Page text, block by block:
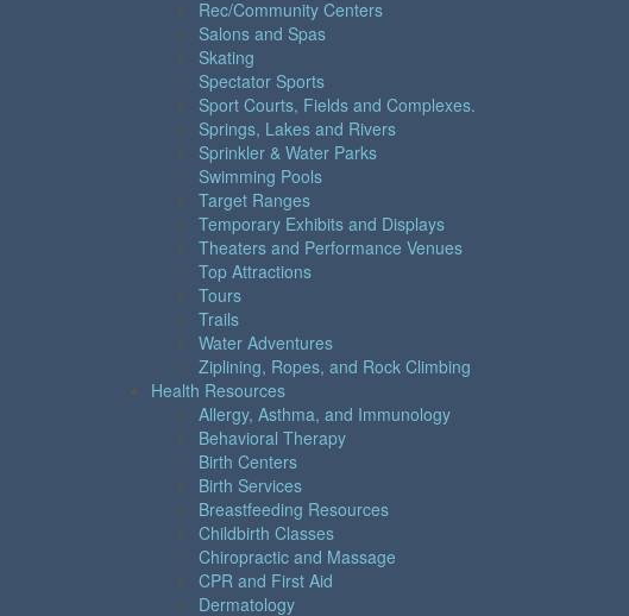
Rec/Community Centers
Salons and Spas
Skating
Spectator Sports
Sport Courts, Fields and Complexes.
Springs, Lakes and Rivers
Sprinkler & Water Parks
Swimming Pools
Target Ranges
Temporary Exhibits and Displays
Theaters and Performance Venues
Top Attractions
Tours
Trails
Water Adventures
Ziplining, Ropes, and Rock Climbing
Health Resources
Allergy, Asthma, and Immunology
Behavioral Therapy
Birth Centers
Birth Services
Breastfeeding Resources
Childbirth Classes
Chiropractic and Massage
CPR and First Aid
Dermatology